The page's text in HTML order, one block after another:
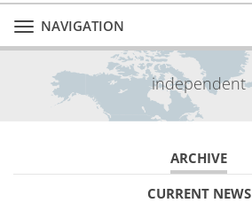
Toggle
navigation
NAVIGATION
independent
ARCHIVE
CURRENT NEWS